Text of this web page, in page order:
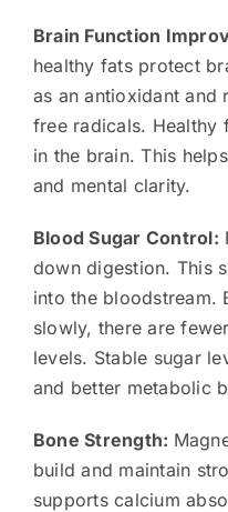
Brain Function
healthy fats protect
as an antioxidant and
free radicals. Healthy
in the brain. This
and mental clarity.
Blood Sugar Control:
down digestion. This
into the bloodstream.
slowly, there are
levels. Stable sugar
and better metabolic
Bone Strength:
build and maintain
supports calcium